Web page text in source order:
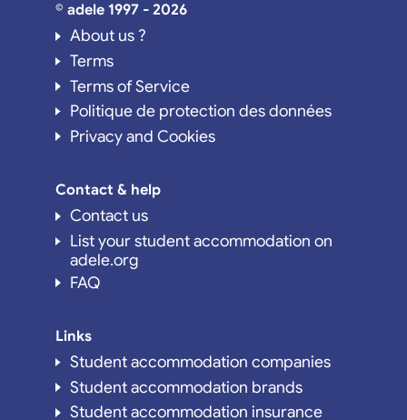
© adele 1997 - 2026
About us ?
Terms
Terms of Service
Politique de protection des données
Privacy and Cookies
Contact & help
Contact us
List your student accommodation on
adele.org
FAQ
Links
Student accommodation companies
Student accommodation brands
Student accommodation insurance